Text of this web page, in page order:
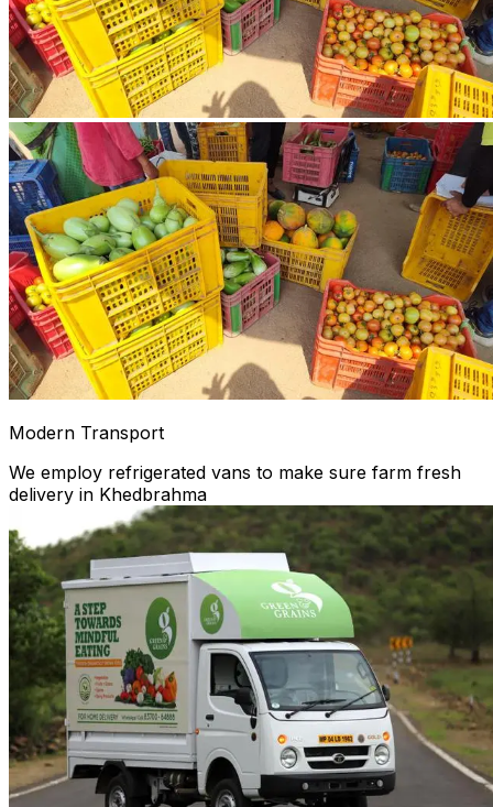
Modern Transport
We employ refrigerated vans to make sure farm fresh
delivery in Khedbrahma